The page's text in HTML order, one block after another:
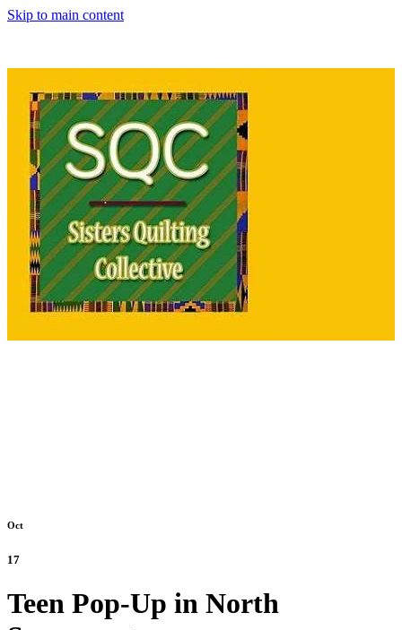
Skip to main content
Oct
17
Teen Pop-Up in North